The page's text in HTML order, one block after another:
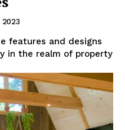
2023
in the ‌realm of property